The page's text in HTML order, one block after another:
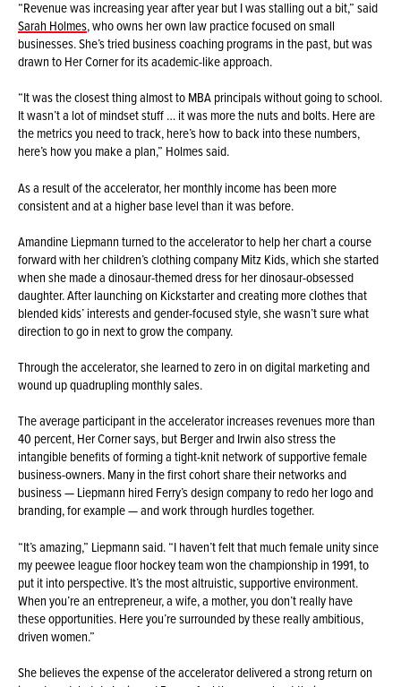
“Revenue was increasing year after year but I was stalling out a bit,” said
Sarah Holmes, who owns her own law practice focused on small
businesses. She’s tried business coaching programs in the past, but was
drawn to Her Corner for its academic-like approach.
“It was the closest thing almost to MBA principals without going to school.
It wasn’t a lot of mindset stuff … it was more the nuts and bolts. Here are
the metrics you need to track, here’s how to back into these numbers,
here’s how you make a plan,” Holmes said.
As a result of the accelerator, her monthly income has been more
consistent and at a higher base level than it was before.
Amandine Liepmann turned to the accelerator to help her chart a course
forward with her children’s clothing company Mitz Kids, which she started
when she made a dinosaur-themed dress for her dinosaur-obsessed
daughter. After launching on Kickstarter and creating more clothes that
blended kids’ interests and gender-focused style, she wasn’t sure what
direction to go in next to grow the company.
Through the accelerator, she learned to zero in on digital marketing and
wound up quadrupling monthly sales.
The average participant in the accelerator increases revenues more than
40 percent, Her Corner says, but Berger and Irwin also stress the
intangible benefits of forming a tight-knit network of supportive female
business-owners. Many in the first cohort share their networks and
business — Liepmann hired Ferry’s design company to redo her logo and
branding, for example — and work through hurdles together.
“It’s amazing,” Liepmann said. “I haven’t felt that much female unity since
my peewee league floor hockey team won the championship in 1991, to
put it into perspective. It’s the most altruistic, supportive environment.
When you’re an entrepreneur, a wife, a mother, you don’t really have
these opportunities. Here you’re surrounded by these really ambitious,
driven women.”
She believes the expense of the accelerator delivered a strong return on